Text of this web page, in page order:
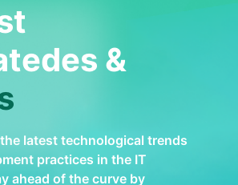
&
latest technological trends
practices in the IT
ahead of the curve by